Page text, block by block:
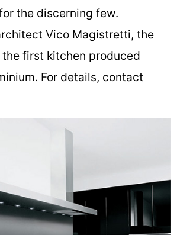
the discerning few.
Vico Magistretti, the
first kitchen produced
For details, contact